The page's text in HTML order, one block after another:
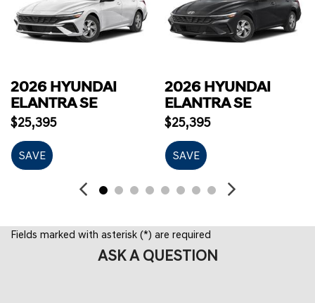
2026 HYUNDAI
ELANTRA SE
$25,395
SAVE
2026 HYUNDAI
ELANTRA SE
$25,395
SAVE
Fields marked with asterisk (*) are required
ASK A QUESTION